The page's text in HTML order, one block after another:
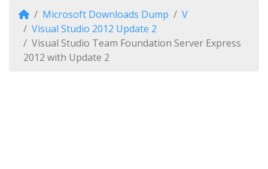
Microsoft Downloads Dump
V
Visual Studio 2012 Update 2
Visual Studio Team Foundation Server Express
2012 with Update 2